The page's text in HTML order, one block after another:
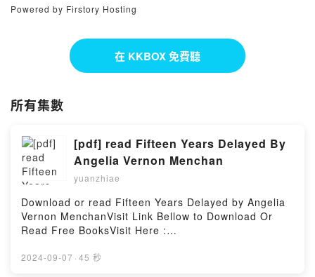
Powered by Firstory Hosting
在 KKBOX 免費聽
所有集數
[pdf] read Fifteen Years Delayed By
Angelia Vernon Menchan
yuanzhiae
Download or read Fifteen Years Delayed by Angelia
Vernon MenchanVisit Link Bellow to Download Or
Read Free BooksVisit Here :
book=1987613546Available versions: EPUB, PDF,
2024-09-07 · 45 秒